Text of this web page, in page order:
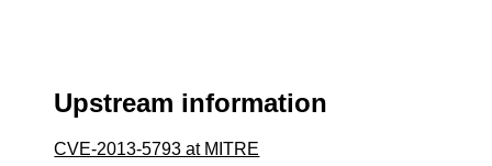
Upstream information
CVE-2013-5793 at MITRE